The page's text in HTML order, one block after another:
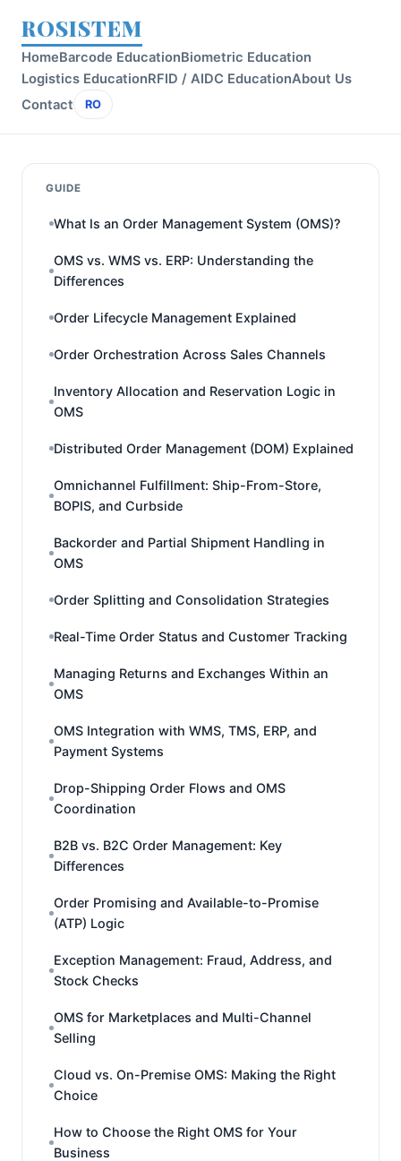
ROSISTEM
HomeBarcode EducationBiometric Education
Logistics EducationRFID / AIDC EducationAbout Us
Contact
RO
GUIDE
What Is an Order Management System (OMS)?
OMS vs. WMS vs. ERP: Understanding the
Differences
Order Lifecycle Management Explained
Order Orchestration Across Sales Channels
Inventory Allocation and Reservation Logic in
OMS
Distributed Order Management (DOM) Explained
Omnichannel Fulfillment: Ship-From-Store,
BOPIS, and Curbside
Backorder and Partial Shipment Handling in
OMS
Order Splitting and Consolidation Strategies
Real-Time Order Status and Customer Tracking
Managing Returns and Exchanges Within an
OMS
OMS Integration with WMS, TMS, ERP, and
Payment Systems
Drop-Shipping Order Flows and OMS
Coordination
B2B vs. B2C Order Management: Key
Differences
Order Promising and Available-to-Promise
(ATP) Logic
Exception Management: Fraud, Address, and
Stock Checks
OMS for Marketplaces and Multi-Channel
Selling
Cloud vs. On-Premise OMS: Making the Right
Choice
How to Choose the Right OMS for Your
Business